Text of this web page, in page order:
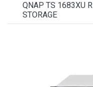
QNAP TS 1683XU
STORAGE